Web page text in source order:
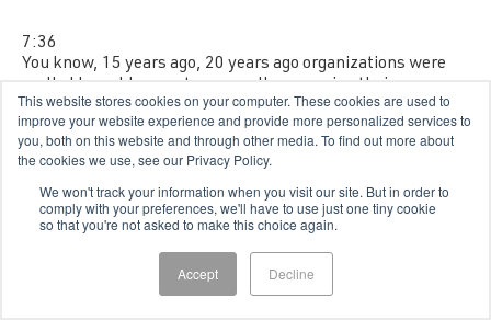
This website stores cookies on your computer. These cookies are used to
improve your website experience and provide more personalized services to
you, both on this website and through other media. To find out more about
the cookies we use, see our Privacy Policy.
We won't track your information when you visit our site. But in order to
comply with your preferences, we'll have to use just one tiny cookie
so that you're not asked to make this choice again.
Accept Decline
7:36
You know, 15 years ago, 20 years ago organizations were
really I I would say not even really managing their
employee population very well.
7:47
There was a fraction of them that were doing it.
And really things like contractor contingent workforce,
they were an afterthought if they were a thought thought